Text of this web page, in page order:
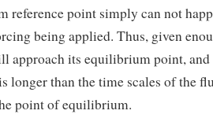
reference point simply can not
being applied. Thus, given
approach its equilibrium point, and
longer than the time scales of the
point of equilibrium.